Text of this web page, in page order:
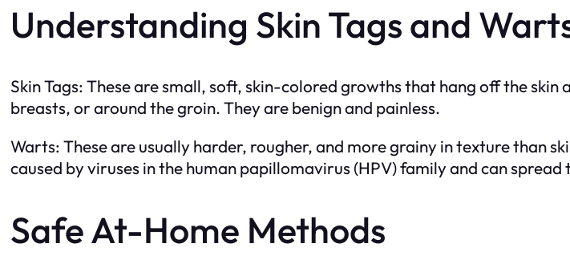
Understanding Skin Tags and
Skin Tags: These are small, soft, skin-colored growths that hang off the
breasts, or around the groin. They are benign and painless.
Warts: These are usually harder, rougher, and more grainy in texture than
caused by viruses in the human papillomavirus (HPV) family and can
Safe At-Home Methods